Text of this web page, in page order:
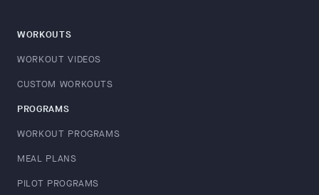
WORKOUTS
WORKOUT VIDEOS
CUSTOM WORKOUTS
PROGRAMS
WORKOUT PROGRAMS
MEAL PLANS
PILOT PROGRAMS